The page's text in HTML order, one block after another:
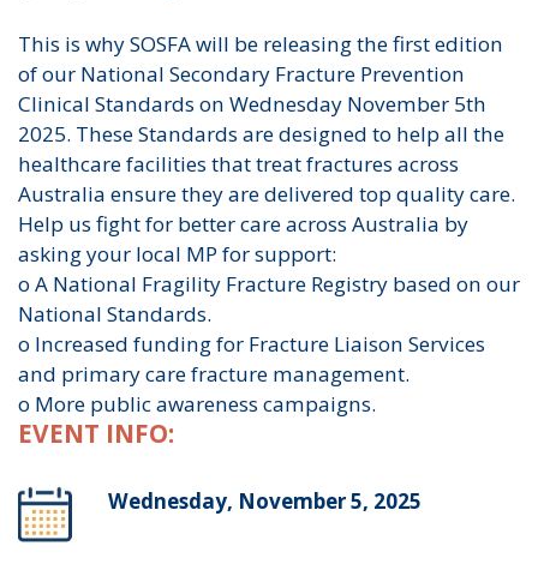
This is why SOSFA will be releasing the first edition
of our National Secondary Fracture Prevention
Clinical Standards on Wednesday November 5th
2025. These Standards are designed to help all the
healthcare facilities that treat fractures across
Australia ensure they are delivered top quality care.
Help us fight for better care across Australia by
asking your local MP for support:
o A National Fragility Fracture Registry based on our
National Standards.
o Increased funding for Fracture Liaison Services
and primary care fracture management.
o More public awareness campaigns.
EVENT INFO:
Wednesday, November 5, 2025